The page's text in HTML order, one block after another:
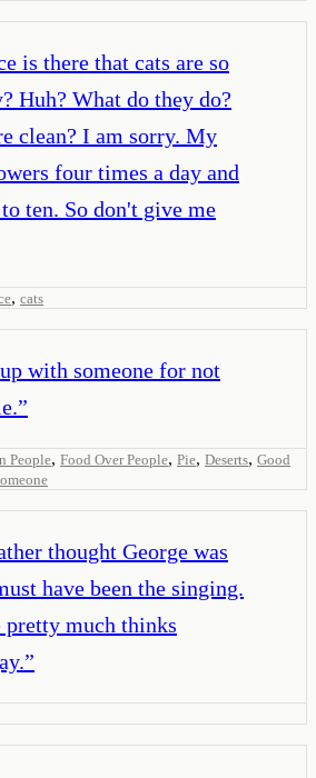
is there that cats are so
Huh? What do they do?
clean? I am sorry. My
four times a day and
ten. So don't give me
, cats
with someone for not
”
People, Food Over People, Pie, Deserts, Good
thought George was
have been the singing.
pretty much thinks
”